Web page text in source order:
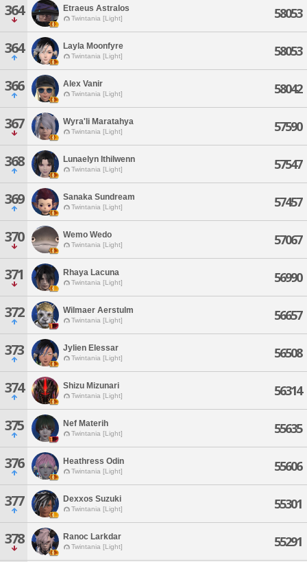
364 Etraeus Astralos
Twintania [Light] 58053
364 Layla Moonfyre
Twintania [Light] 58053
366 Alex Vanir
Twintania [Light] 58042
367 Wyra'li Maratahya
Twintania [Light] 57590
368 Lunaelyn Ithilwenn
Twintania [Light] 57547
369 Sanaka Sundream
Twintania [Light] 57457
370 Wemo Wedo
Twintania [Light] 57067
371 Rhaya Lacuna
Twintania [Light] 56990
372 Wilmaer Aerstulm
Twintania [Light] 56657
373 Jylien Elessar
Twintania [Light] 56508
374 Shizu Mizunari
Twintania [Light] 56314
375 Nef Materih
Twintania [Light] 55635
376 Heathress Odin
Twintania [Light] 55606
377 Dexxos Suzuki
Twintania [Light] 55301
378 Ranoc Larkdar
Twintania [Light] 55291